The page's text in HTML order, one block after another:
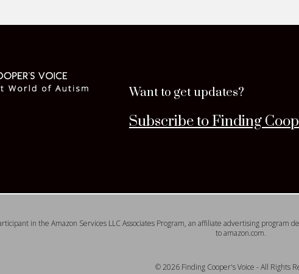
Want to get updates?
Subscribe to Finding
in the Amazon Services LLC Associates Program, an affiliate advertising
to amazon.com.
© 2026 Finding Cooper's Voice - All Rights